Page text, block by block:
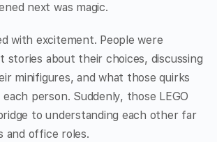
next was magic.
with excitement. People were
stories about their choices, discussing
minifigures, and what those quirks
person. Suddenly, those LEGO
to understanding each other far
and office roles.